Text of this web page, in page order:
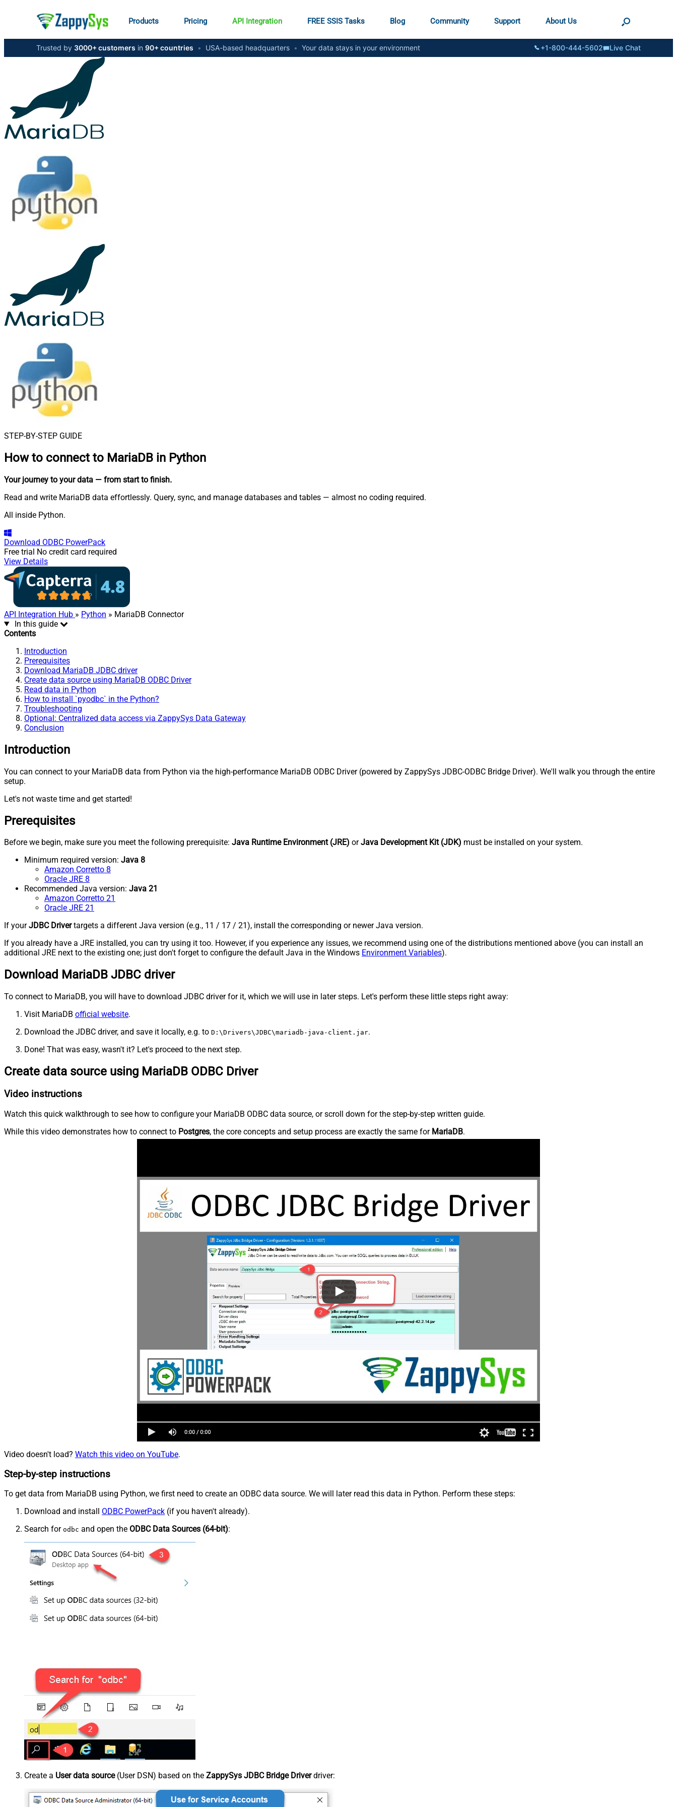
Products Pricing API Integration FREE SSIS Tasks Blog Community Support About Us
Trusted by 3000+ customers in 90+ countries • USA-based headquarters • Your data stays in your environment +1-800-444-5602 Live Chat
STEP-BY-STEP GUIDE
How to connect to MariaDB in Python
Your journey to your data — from start to finish.
Read and write MariaDB data effortlessly. Query, sync, and manage databases and tables — almost no coding required.
All inside Python.
Download ODBC PowerPack
Free trial No credit card required
View Details
API Integration Hub » Python » MariaDB Connector
In this guide
Contents
Introduction
Prerequisites
Download MariaDB JDBC driver
Create data source using MariaDB ODBC Driver
Read data in Python
How to install `pyodbc` in the Python?
Troubleshooting
Optional: Centralized data access via ZappySys Data Gateway
Conclusion
Introduction
You can connect to your MariaDB data from Python via the high-performance MariaDB ODBC Driver (powered by ZappySys JDBC-ODBC Bridge Driver). We'll walk you through the entire
setup.
Let's not waste time and get started!
Prerequisites
Before we begin, make sure you meet the following prerequisite: Java Runtime Environment (JRE) orJava Development Kit (JDK) must be installed on your system.
Minimum required version: Java 8
Amazon Corretto 8
Oracle JRE 8
Recommended Java version: Java 21
Amazon Corretto 21
Oracle JRE 21
If yourJDBC Drivertargets a different Java version (e.g., 11 / 17 / 21), install the corresponding or newer Java version.
If you already have a JRE installed, you can try using it too. However, if you experience any issues, we recommend using one of the distributions mentioned above (you can install an
additional JRE next to the existing one; just don't forget to configure the default Java in the Windows Environment Variables).
Download MariaDB JDBC driver
To connect to MariaDB, you will have to download JDBC driver for it, which we will use in later steps. Let's perform these little steps right away:
Visit MariaDB official website.
Download the JDBC driver, and save it locally, e.g. to D:\Drivers\JDBC\mariadb-java-client.jar.
Done! That was easy, wasn't it? Let's proceed to the next step.
Create data source using MariaDB ODBC Driver
Video instructions
Watch this quick walkthrough to see how to configure your MariaDB ODBC data source, or scroll down for the step-by-step written guide.
While this video demonstrates how to connect to Postgres, the core concepts and setup process are exactly the same for MariaDB.
Video doesn't load? Watch this video on YouTube.
Step-by-step instructions
To get data from MariaDB using Python, we first need to create an ODBC data source. We will later read this data in Python. Perform these steps:
Download and install ODBC PowerPack (if you haven't already).
Search for odbc and open the ODBC Data Sources (64-bit):
Create a User data source(User DSN) based on the ZappySys JDBC Bridge Driverdriver: